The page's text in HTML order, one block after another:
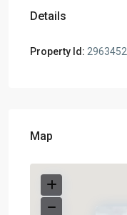
Details
Property Id: 2963452
Map